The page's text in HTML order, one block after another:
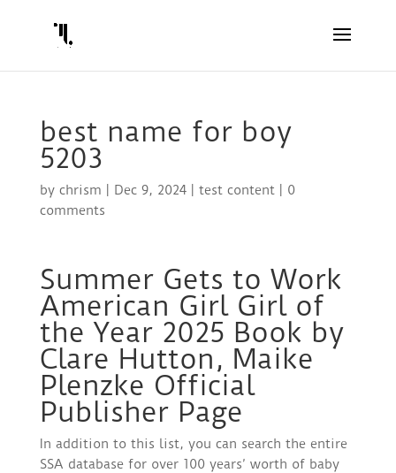
best name for boy
5203
by chrism Dec 9, 2024| test content| 0
comments
Summer Gets to Work
American Girl Girl of
the Year 2025 Book by
Clare Hutton, Maike
Plenzke Official
Publisher Page
In addition to this list, you can search the entire
SSA database for over 100 years’ worth of baby